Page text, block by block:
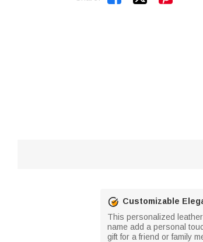
Customizable
This personalized
name add a personal
gift for a friend or family